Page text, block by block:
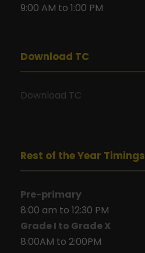
9:00 AM to 1:00 PM
Download TC
Download TC
Rest of the Year Timings
Pre-primary
8:00 am to 12:30 PM
Grade I to Grade X
8:00AM to 2:00PM